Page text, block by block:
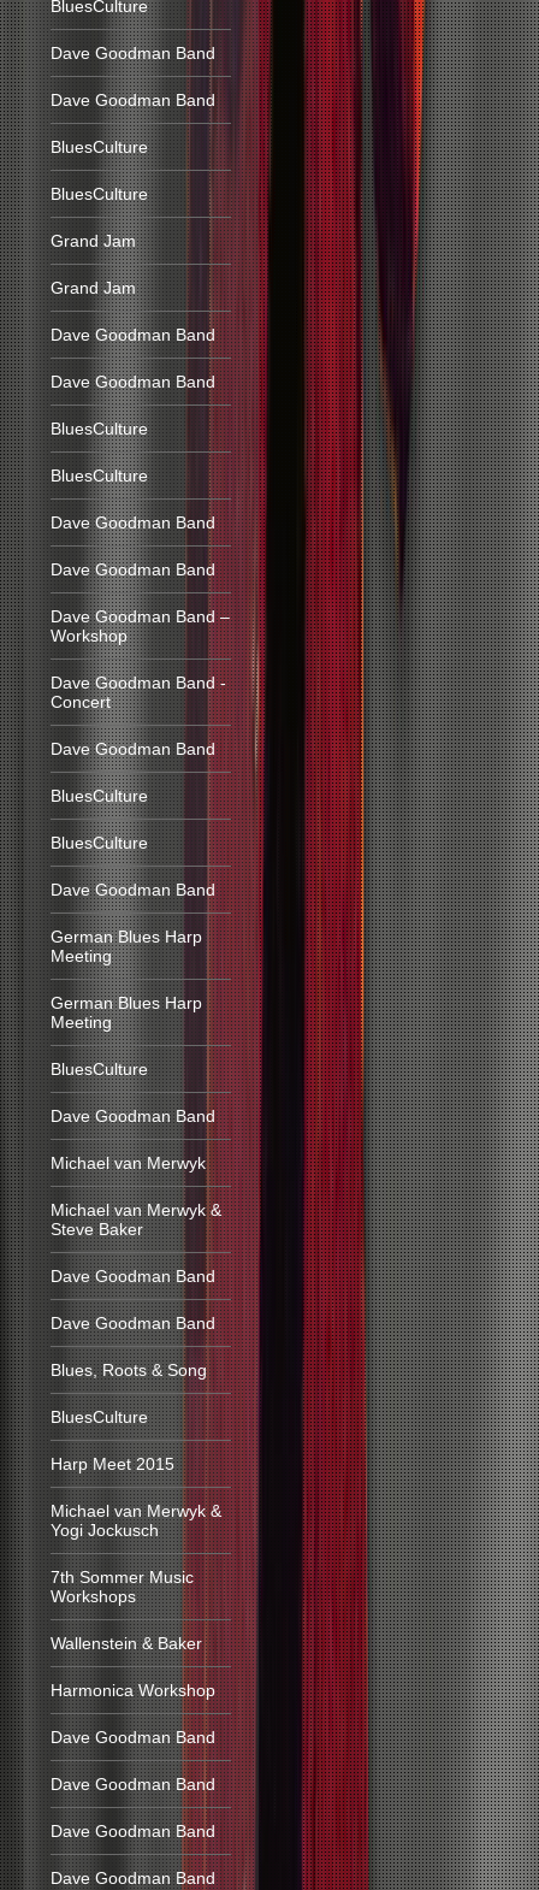
BluesCulture
Dave Goodman Band
Dave Goodman Band
BluesCulture
BluesCulture
Grand Jam
Grand Jam
Dave Goodman Band
Dave Goodman Band
BluesCulture
BluesCulture
Dave Goodman Band
Dave Goodman Band
Dave Goodman Band –
Workshop
Dave Goodman Band -
Concert
Dave Goodman Band
BluesCulture
BluesCulture
Dave Goodman Band
German Blues Harp
Meeting
German Blues Harp
Meeting
BluesCulture
Dave Goodman Band
Michael van Merwyk
Michael van Merwyk &
Steve Baker
Dave Goodman Band
Dave Goodman Band
Blues, Roots & Song
BluesCulture
Harp Meet 2015
Michael van Merwyk &
Yogi Jockusch
7th Sommer Music
Workshops
Wallenstein & Baker
Harmonica Workshop
Dave Goodman Band
Dave Goodman Band
Dave Goodman Band
Dave Goodman Band